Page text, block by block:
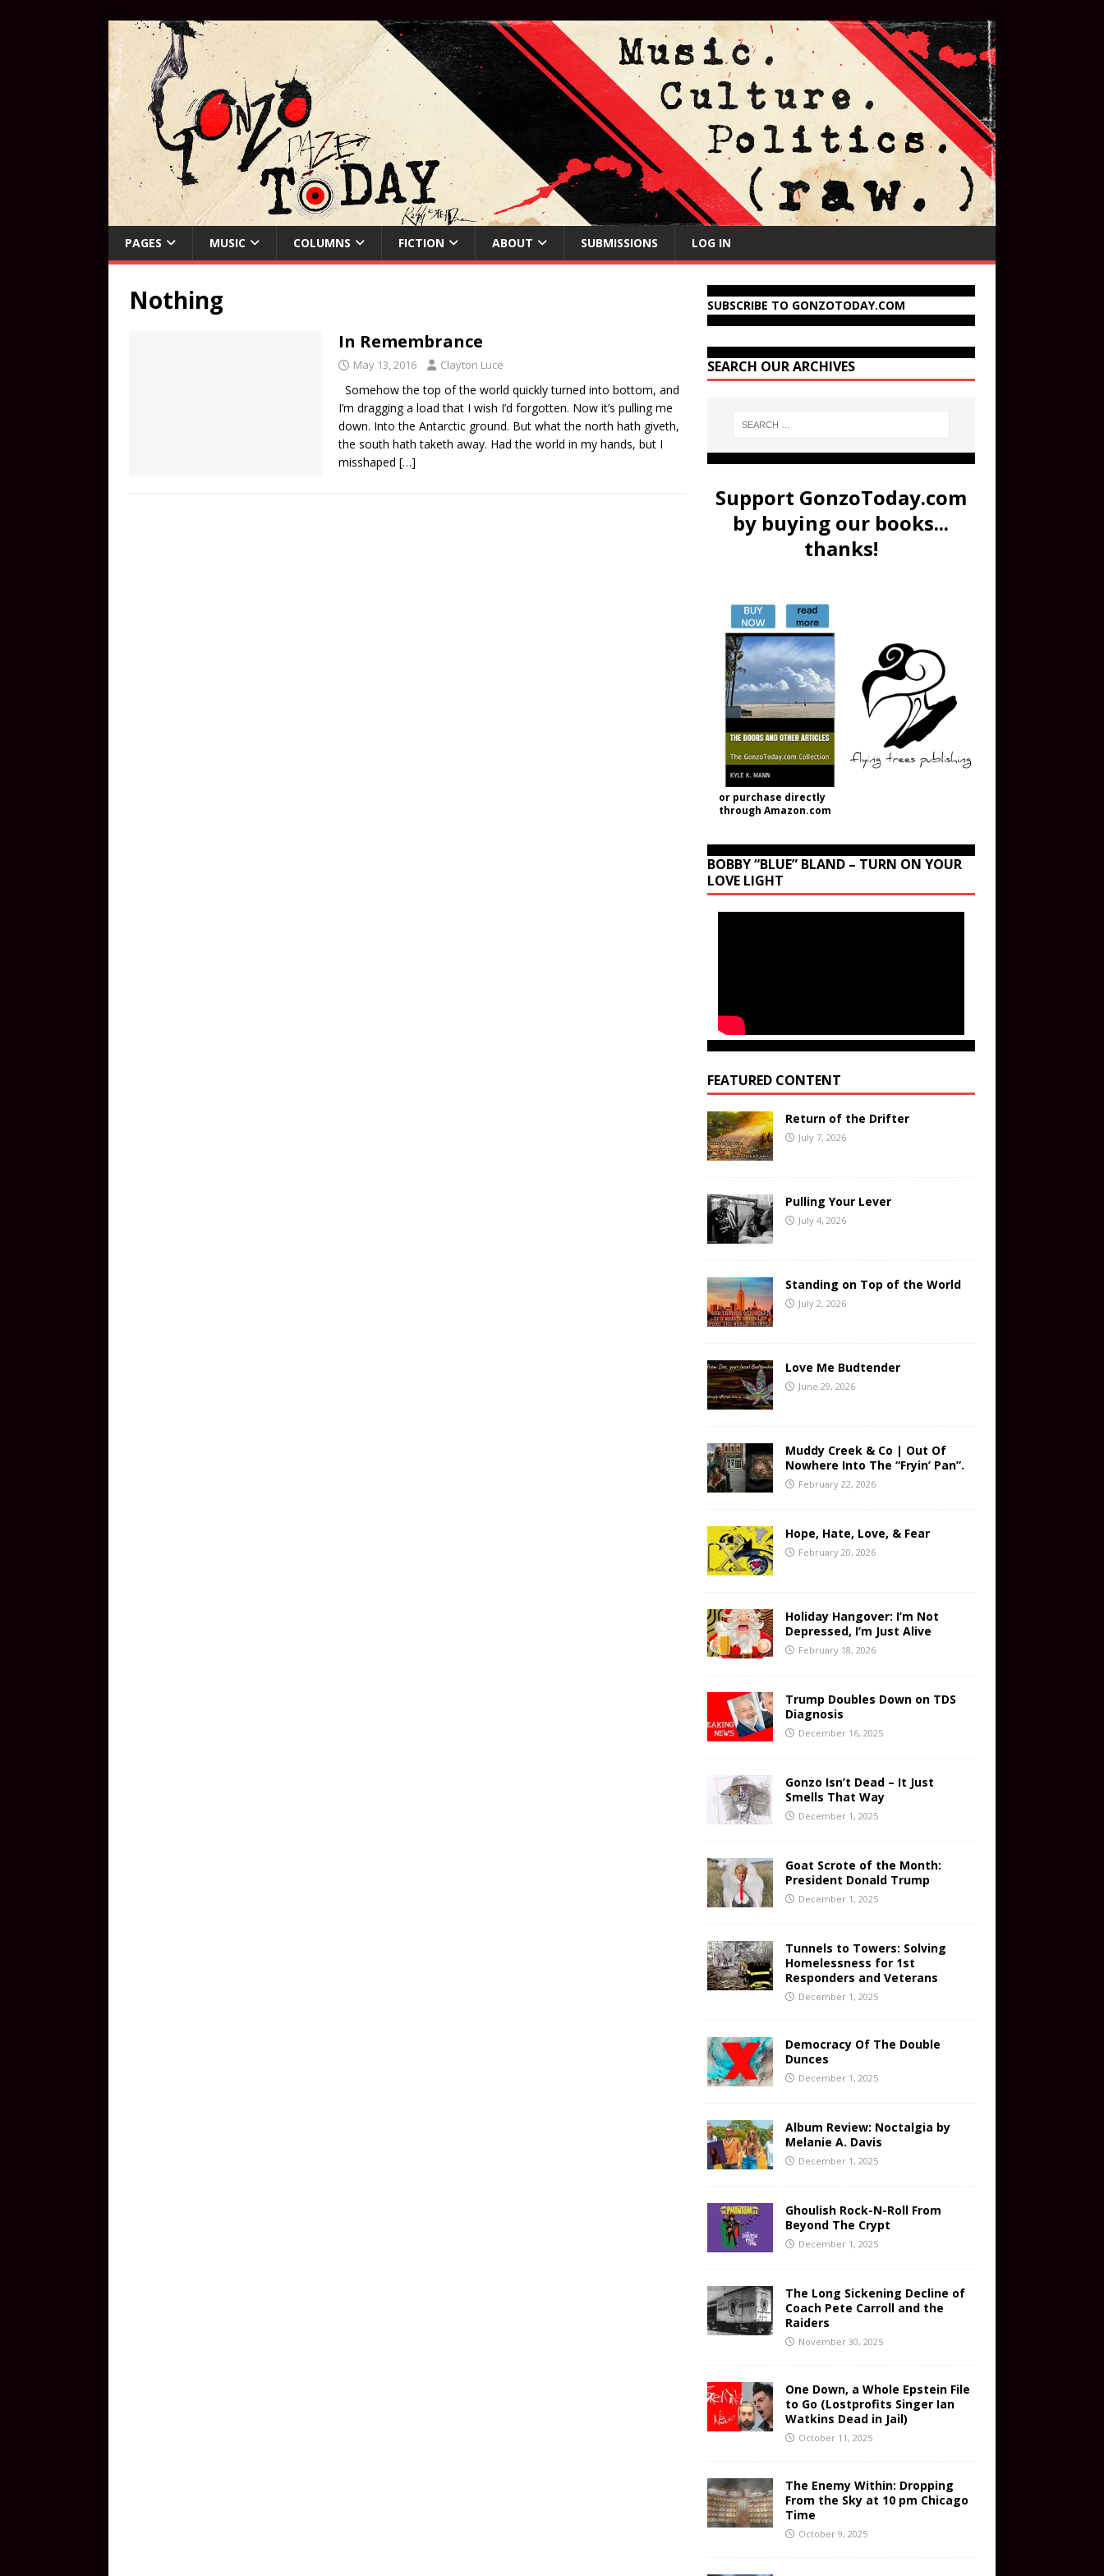
PAGES MUSIC COLUMNS FICTION ABOUT SUBMISSIONS LOG IN
Nothing
In Remembrance
May 13, 2016 Clayton Luce
Somehow the top of the world quickly turned into bottom, and
I’m dragging a load that I wish I’d forgotten. Now it’s pulling me
down. Into the Antarctic ground. But what the north hath giveth,
the south hath taketh away. Had the world in my hands, but I
misshaped […]
SUBSCRIBE TO GONZOTODAY.COM
SEARCH OUR ARCHIVES
Support GonzoToday.com
by buying our books...
thanks!
or purchase directly
through Amazon.com
BOBBY “BLUE” BLAND – TURN ON YOUR
LOVE LIGHT
FEATURED CONTENT
Return of the Drifter
July 7, 2026
Pulling Your Lever
July 4, 2026
Standing on Top of the World
July 2, 2026
Love Me Budtender
June 29, 2026
Muddy Creek & Co | Out Of
Nowhere Into The “Fryin’ Pan”.
February 22, 2026
Hope, Hate, Love, & Fear
February 20, 2026
Holiday Hangover: I’m Not
Depressed, I’m Just Alive
February 18, 2026
Trump Doubles Down on TDS
Diagnosis
December 16, 2025
Gonzo Isn’t Dead – It Just
Smells That Way
December 1, 2025
Goat Scrote of the Month:
President Donald Trump
December 1, 2025
Tunnels to Towers: Solving
Homelessness for 1st
Responders and Veterans
December 1, 2025
Democracy Of The Double
Dunces
December 1, 2025
Album Review: Noctalgia by
Melanie A. Davis
December 1, 2025
Ghoulish Rock-N-Roll From
Beyond The Crypt
December 1, 2025
The Long Sickening Decline of
Coach Pete Carroll and the
Raiders
November 30, 2025
One Down, a Whole Epstein File
to Go (Lostprofits Singer Ian
Watkins Dead in Jail)
October 11, 2025
The Enemy Within: Dropping
From the Sky at 10 pm Chicago
Time
October 9, 2025